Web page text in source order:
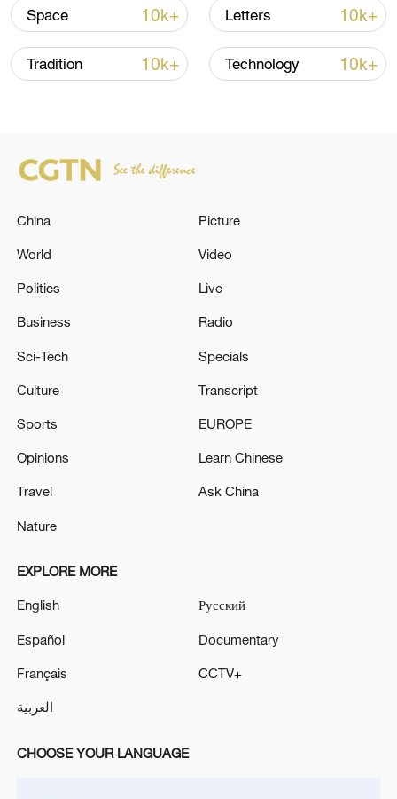
advance China's modernization
128 local assemblies urge Takaichi to uphold
11:23, 05-Aug-2026
RELATED STORIES
Space 10k+ Letters 10k+
Tradition 10k+ Technology 10k+
China
World
Politics
Business
Sci-Tech
Culture
Sports
Opinions
Travel
Nature
Picture
Video
Live
Radio
Specials
Transcript
EUROPE
Learn Chinese
Ask China
EXPLORE MORE
English
Español
Français
العربية
Русский
Documentary
CCTV+
CHOOSE YOUR LANGUAGE